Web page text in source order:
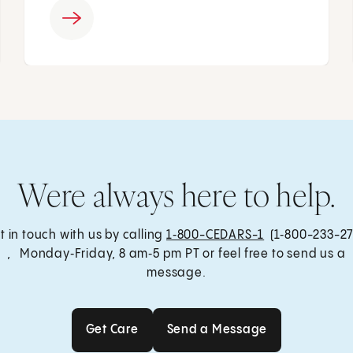
Were always here to help.
in touch with us by calling 1‑800-CEDARS-1 (1‑800-233-
, Monday‑Friday, 8 am‑5 pm PT or feel free to send us a
message.
Get Care Send a Message